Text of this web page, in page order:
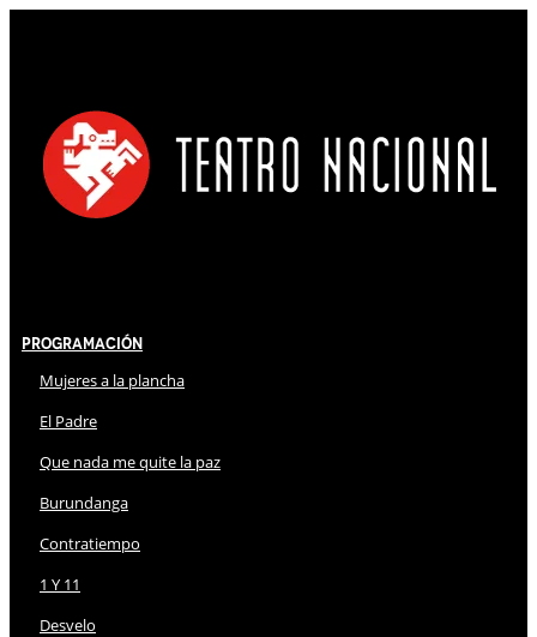
Programación
Mujeres a la plancha
El Padre
Que nada me quite la paz
Burundanga
Contratiempo
1 Y 11
Desvelo